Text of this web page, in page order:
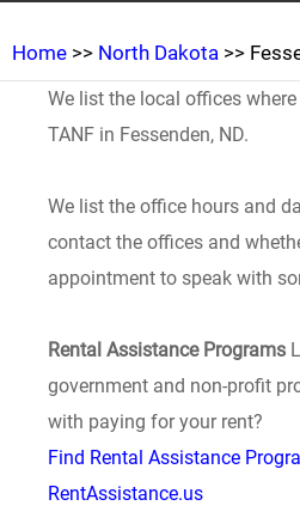
Home >> North Dakota >>
We list the local offices
TANF in Fessenden, ND.
We list the office hours and
contact the offices and
appointment to speak with
Rental Assistance Programs
government and non-profit
with paying for your rent?
Find Rental Assistance
RentAssistance.us